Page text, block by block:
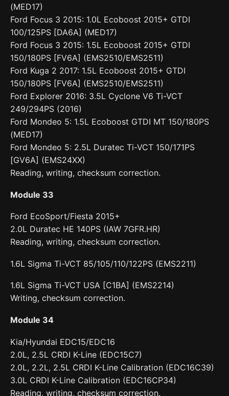
(MED17)
Ford Focus 3 2015: 1.0L Ecoboost 2015+ GTDI
100/125PS [DA6A] (MED17)
Ford Focus 3 2015: 1.5L Ecoboost 2015+ GTDI
150/180PS [FV6A] (EMS2510/EMS2511)
Ford Kuga 2 2017: 1.5L Ecoboost 2015+ GTDI
150/180PS [FV6A] (EMS2510/EMS2511)
Ford Explorer 2016: 3.5L Cyclone V6 Ti-VCT
249/294PS (2016)
Ford Mondeo 5: 1.5L Ecoboost GTDI MT 150/180PS
(MED17)
Ford Mondeo 5: 2.5L Duratec Ti-VCT 150/171PS
[GV6A] (EMS24XX)
Reading, writing, checksum correction.
Module 33
Ford EcoSport/Fiesta 2015+
2.0L Duratec HE 140PS (IAW 7GFR.HR)
Reading, writing, checksum correction.
1.6L Sigma Ti-VCT 85/105/110/122PS (EMS2211)
1.6L Sigma Ti-VCT USA [C1BA] (EMS2214)
Writing, checksum correction.
Module 34
Kia/Hyundai EDC15/EDC16
2.0L, 2.5L CRDI K-Line (EDC15C7)
2.0L, 2.2L, 2.5L CRDI K-Line Calibration (EDC16C39)
3.0L CRDI K-Line Calibration (EDC16CP34)
Reading, writing, checksum correction.